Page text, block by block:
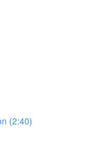
(2:40)